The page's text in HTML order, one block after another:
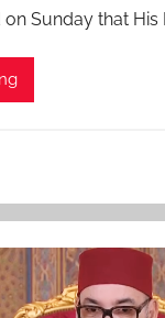
Sunday that His